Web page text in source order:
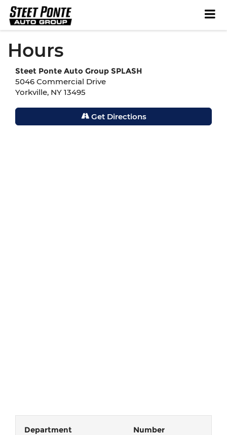
Hours
Steet Ponte Auto Group SPLASH
5046 Commercial Drive
Yorkville, NY 13495
Get Directions
Department Number